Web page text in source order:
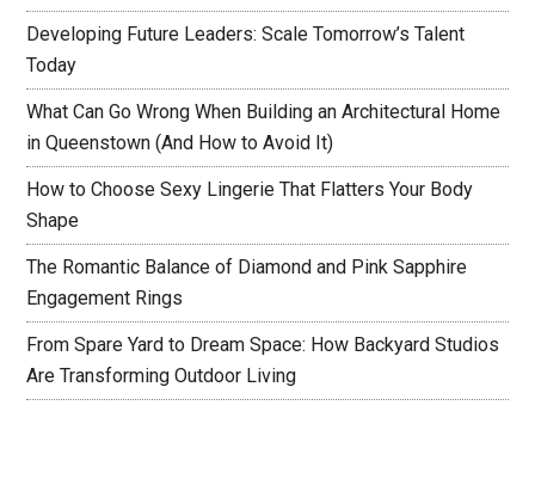
Developing Future Leaders: Scale Tomorrow’s Talent
Today
What Can Go Wrong When Building an Architectural Home
in Queenstown (And How to Avoid It)
How to Choose Sexy Lingerie That Flatters Your Body
Shape
The Romantic Balance of Diamond and Pink Sapphire
Engagement Rings
From Spare Yard to Dream Space: How Backyard Studios
Are Transforming Outdoor Living